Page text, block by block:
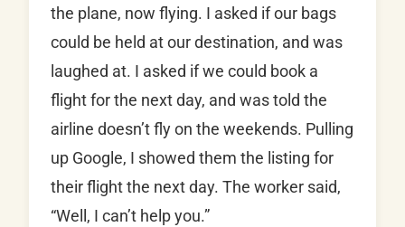
the plane, now flying. I asked if our bags
could be held at our destination, and was
laughed at. I asked if we could book a
flight for the next day, and was told the
airline doesn’t fly on the weekends. Pulling
up Google, I showed them the listing for
their flight the next day. The worker said,
“Well, I can’t help you.”